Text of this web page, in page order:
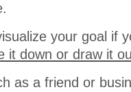
your goal if
it down or draw it
as a friend or